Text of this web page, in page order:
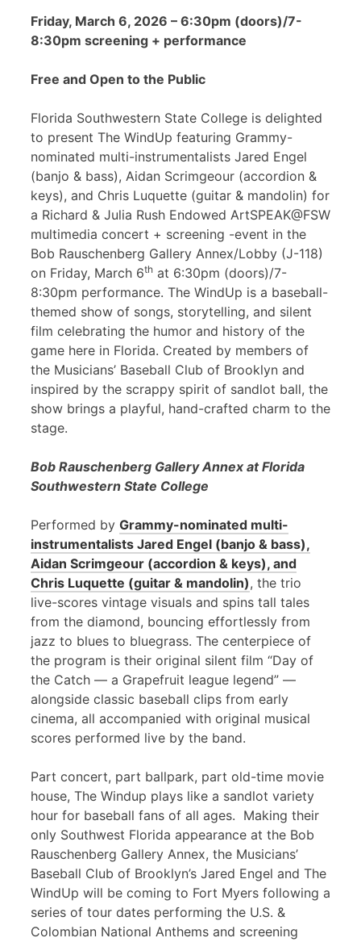
Friday, March 6, 2026 – 6:30pm (doors)/7-
8:30pm screening + performance
Free and Open to the Public
Florida Southwestern State College is delighted
to present The WindUp featuring Grammy-
nominated multi-instrumentalists Jared Engel
(banjo & bass), Aidan Scrimgeour (accordion &
keys), and Chris Luquette (guitar & mandolin) for
a Richard & Julia Rush Endowed ArtSPEAK@FSW
multimedia concert + screening -event in the
Bob Rauschenberg Gallery Annex/Lobby (J-118)
on Friday, March 6th at 6:30pm (doors)/7-
8:30pm performance. The WindUp is a baseball-
themed show of songs, storytelling, and silent
film celebrating the humor and history of the
game here in Florida. Created by members of
the Musicians’ Baseball Club of Brooklyn and
inspired by the scrappy spirit of sandlot ball, the
show brings a playful, hand-crafted charm to the
stage.
Bob Rauschenberg Gallery Annex at Florida
Southwestern State College
Performed by Grammy-nominated multi-
instrumentalists Jared Engel (banjo & bass),
Aidan Scrimgeour (accordion & keys), and
Chris Luquette (guitar & mandolin), the trio
live-scores vintage visuals and spins tall tales
from the diamond, bouncing effortlessly from
jazz to blues to bluegrass. The centerpiece of
the program is their original silent film “Day of
the Catch — a Grapefruit league legend” —
alongside classic baseball clips from early
cinema, all accompanied with original musical
scores performed live by the band.
Part concert, part ballpark, part old-time movie
house, The Windup plays like a sandlot variety
hour for baseball fans of all ages. Making their
only Southwest Florida appearance at the Bob
Rauschenberg Gallery Annex, the Musicians’
Baseball Club of Brooklyn’s Jared Engel and The
WindUp will be coming to Fort Myers following a
series of tour dates performing the U.S. &
Colombian National Anthems and screening